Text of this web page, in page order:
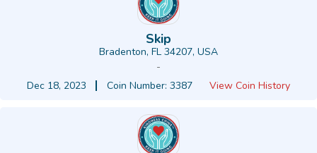
Skip
Bradenton, FL 34207, USA
-
Dec 18, 2023
Coin Number: 3387 View Coin History